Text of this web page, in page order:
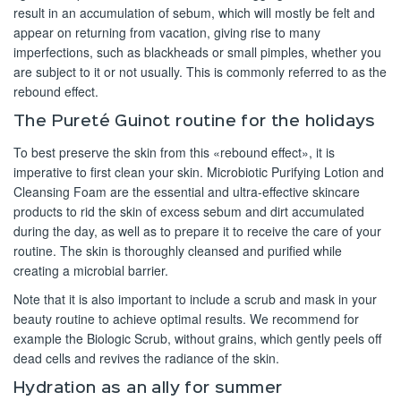
result in an accumulation of sebum, which will mostly be felt and
appear on returning from vacation, giving rise to many
imperfections, such as blackheads or small pimples, whether you
are subject to it or not usually. This is commonly referred to as the
rebound effect.
The Pureté Guinot routine for the holidays
To best preserve the skin from this «rebound effect», it is
imperative to first clean your skin. Microbiotic Purifying Lotion and
Cleansing Foam are the essential and ultra-effective skincare
products to rid the skin of excess sebum and dirt accumulated
during the day, as well as to prepare it to receive the care of your
routine. The skin is thoroughly cleansed and purified while
creating a microbial barrier.
Note that it is also important to include a scrub and mask in your
beauty routine to achieve optimal results. We recommend for
example the Biologic Scrub, without grains, which gently peels off
dead cells and revives the radiance of the skin.
Hydration as an ally for summer